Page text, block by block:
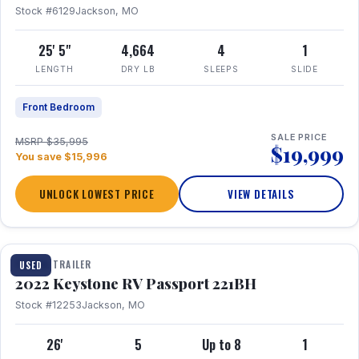
Stock #6129Jackson, MO
25' 5"
LENGTH
4,664
DRY LB
4
SLEEPS
1
SLIDE
Front Bedroom
MSRP $35,995
You save $15,996
SALE PRICE
$19,999
UNLOCK LOWEST PRICE VIEW DETAILS
USED
1 / 16
TRAVEL TRAILER
2022 Keystone RV Passport 221BH
Stock #12253Jackson, MO
26' 5 Up to 8 1